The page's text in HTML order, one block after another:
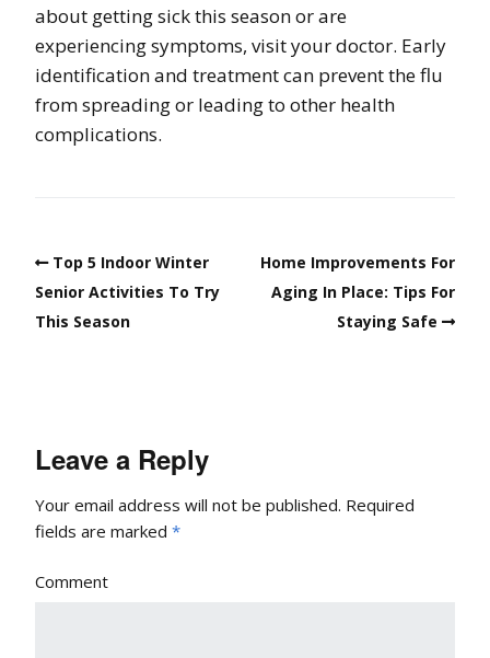
about getting sick this season or are
experiencing symptoms, visit your doctor. Early
identification and treatment can prevent the flu
from spreading or leading to other health
complications.
Top 5 Indoor Winter
Senior Activities To Try
This Season
Home Improvements For
Aging In Place: Tips For
Staying Safe
Leave a Reply
Your email address will not be published. Required
fields are marked *
Comment